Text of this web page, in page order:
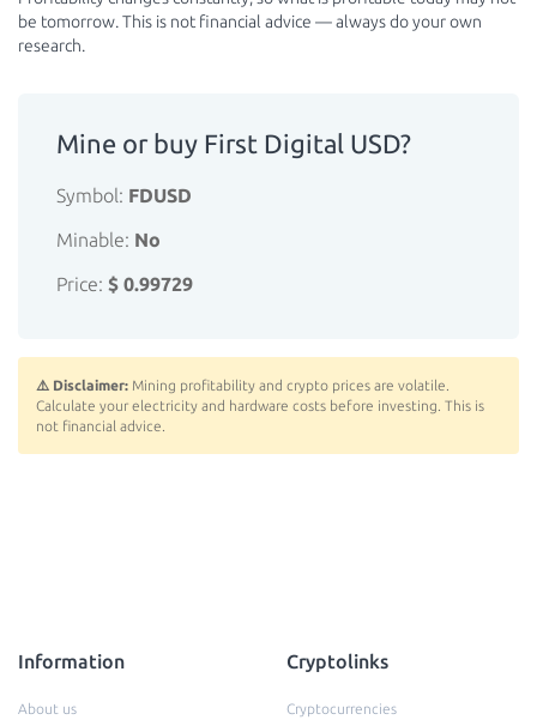
be tomorrow. This is not financial advice — always do your own
research.
Mine or buy First Digital USD?
Symbol: FDUSD
Minable: No
Price: $ 0.99729
⚠️ Disclaimer: Mining profitability and crypto prices are volatile.
Calculate your electricity and hardware costs before investing. This is
not financial advice.
Information
About us
Cryptolinks
Cryptocurrencies